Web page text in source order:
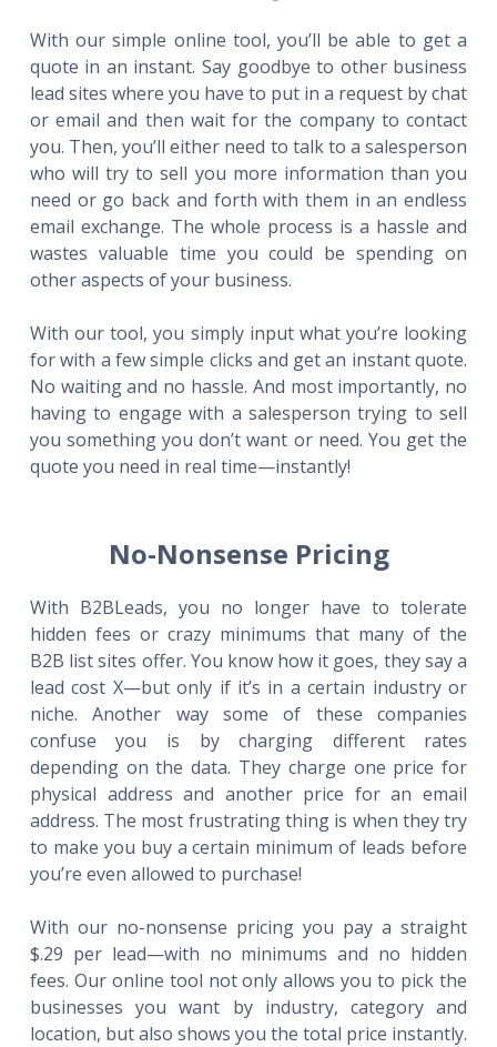
With our simple online tool, you’ll be able to get a
quote in an instant. Say goodbye to other business
lead sites where you have to put in a request by chat
or email and then wait for the company to contact
you. Then, you’ll either need to talk to a salesperson
who will try to sell you more information than you
need or go back and forth with them in an endless
email exchange. The whole process is a hassle and
wastes valuable time you could be spending on
other aspects of your business.
With our tool, you simply input what you’re looking
for with a few simple clicks and get an instant quote.
No waiting and no hassle. And most importantly, no
having to engage with a salesperson trying to sell
you something you don’t want or need. You get the
quote you need in real time—instantly!
No-Nonsense Pricing
With B2BLeads, you no longer have to tolerate
hidden fees or crazy minimums that many of the
B2B list sites offer. You know how it goes, they say a
lead cost X—but only if it’s in a certain industry or
niche. Another way some of these companies
confuse you is by charging different rates
depending on the data. They charge one price for
physical address and another price for an email
address. The most frustrating thing is when they try
to make you buy a certain minimum of leads before
you’re even allowed to purchase!
With our no-nonsense pricing you pay a straight
$.29 per lead—with no minimums and no hidden
fees. Our online tool not only allows you to pick the
businesses you want by industry, category and
location, but also shows you the total price instantly.